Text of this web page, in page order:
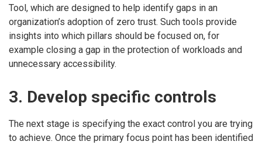
Tool, which are designed to help identify gaps in an
organization’s adoption of zero trust. Such tools provide
insights into which pillars should be focused on, for
example closing a gap in the protection of workloads and
unnecessary accessibility.
3. Develop specific controls
The next stage is specifying the exact control you are trying
to achieve. Once the primary focus point has been identified